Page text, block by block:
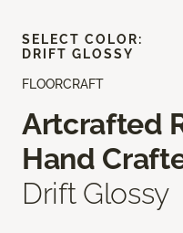
FLOORCRAFT
Artcrafted
Hand
Drift Glossy
SELECT COLOR:
DRIFT GLOSSY